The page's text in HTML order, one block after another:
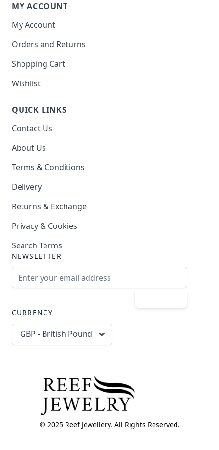
MY ACCOUNT
My Account
Orders and Returns
Shopping Cart
Wishlist
QUICK LINKS
Contact Us
About Us
Terms & Conditions
Delivery
Returns & Exchange
Privacy & Cookies
Search Terms
NEWSLETTER
CURRENCY
GBP - British Pound
© 2025 Reef Jewellery. All Rights Reserved.